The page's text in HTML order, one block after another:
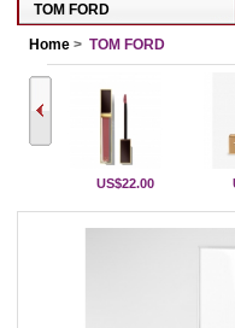
TOM FORD
Home > TOM FORD
US$22.00